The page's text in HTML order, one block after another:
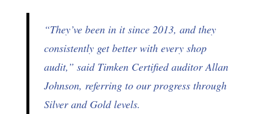
“They’ve been in it since 2013, and they
consistently get better with every shop
audit,” said Timken Certified auditor Allan
Johnson, referring to our progress through
Silver and Gold levels.